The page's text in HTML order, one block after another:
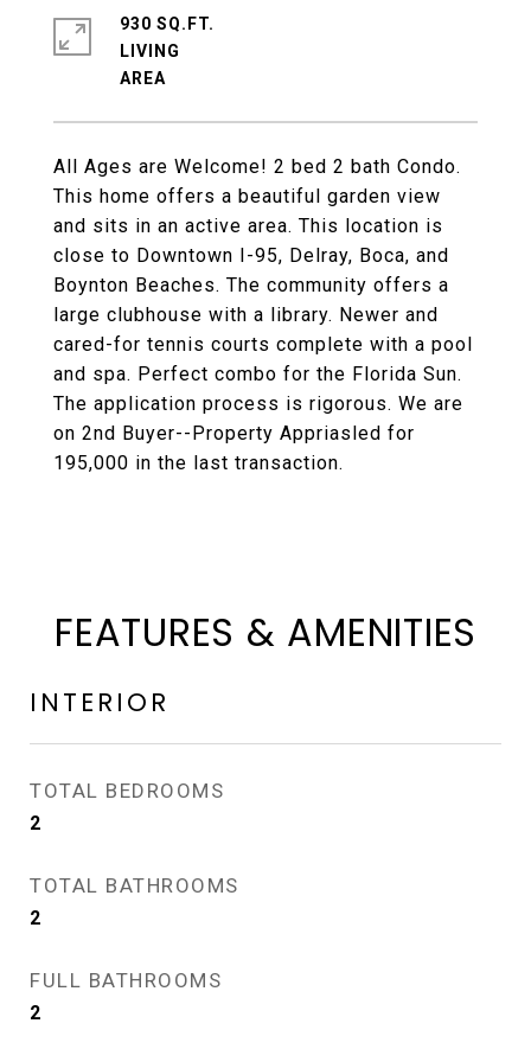
All Ages are Welcome! 2 bed 2 bath Condo.
This home offers a beautiful garden view
and sits in an active area. This location is
close to Downtown I-95, Delray, Boca, and
Boynton Beaches. The community offers a
large clubhouse with a library. Newer and
cared-for tennis courts complete with a pool
and spa. Perfect combo for the Florida Sun.
The application process is rigorous. We are
on 2nd Buyer--Property Appriasled for
195,000 in the last transaction.
930 SQ.FT.
LIVING
FEATURES & AMENITIES
INTERIOR
TOTAL BEDROOMS
2
TOTAL BATHROOMS
2
FULL BATHROOMS
2